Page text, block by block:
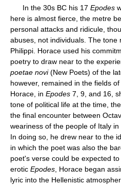
In the 30s BC his 17 Epodes
here is almost fierce, the metre
personal attacks and ridicule,
abuses, not individuals. The
Philippi. Horace used his
poetry to draw near to the
poetae novi(New Poets) of the
however, remained in the fields
Horace, in Epodes 7, 9, and 16,
tone of political life at the time,
the final encounter between
weariness of the people of Italy
In doing so, he drew near to the
in which the poet was also the
poet's verse could be expected
erotic Epodes , Horace began
lyric into the Hellenistic